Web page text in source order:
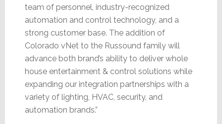
team of personnel, industry-recognized
automation and control technology, and a
strong customer base. The addition of
Colorado vNet to the Russound family will
advance both brand’s ability to deliver whole
house entertainment & control solutions while
expanding our integration partnerships with a
variety of lighting, HVAC, security, and
automation brands.”